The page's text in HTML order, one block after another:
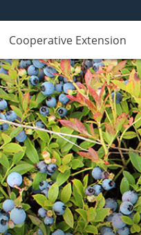
Cooperative Extension